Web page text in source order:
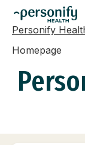
Personify
Homepage